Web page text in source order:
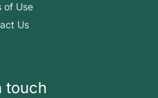
of Use
Us
touch